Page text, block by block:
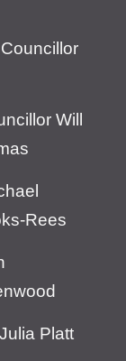
Councillor
Will
Rees
Platt